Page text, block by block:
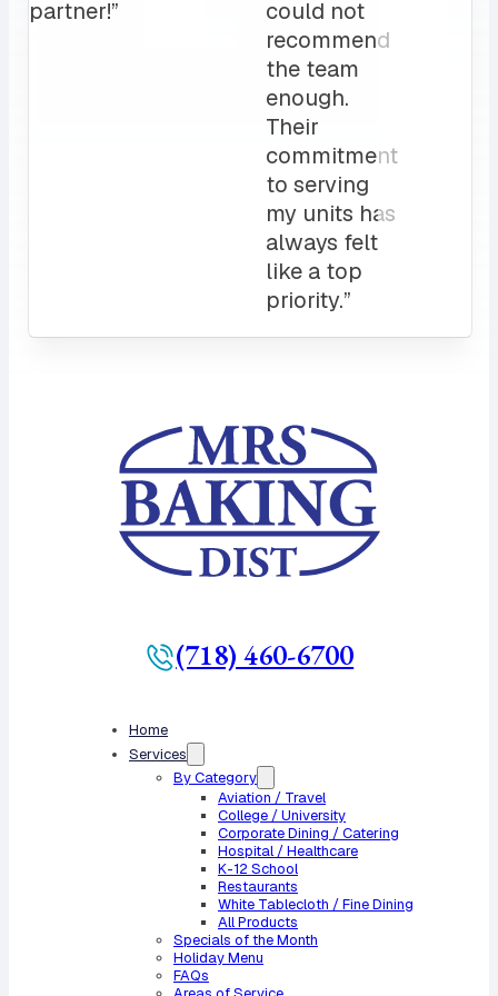
Attentive
(718) 460-6700
Home
Services
By Category
Aviation / Travel
College / University
Corporate Dining / Catering
Hospital / Healthcare
K-12 School
Restaurants
White Tablecloth / Fine Dining
All Products
Specials of the Month
Holiday Menu
FAQs